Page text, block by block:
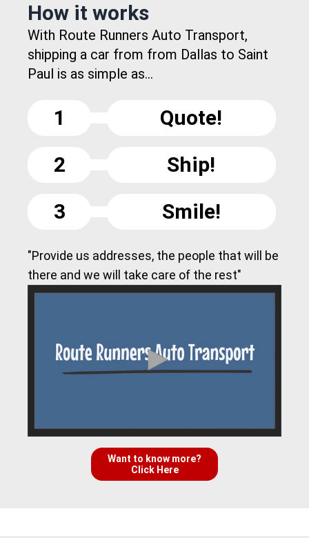
How it works
With Route Runners Auto Transport,
shipping a car from from Dallas to Saint
Paul is as simple as...
1
Quote!
2
Ship!
3
Smile!
"Provide us addresses, the people that will be
there and we will take care of the rest"
Want to know more?
Click Here